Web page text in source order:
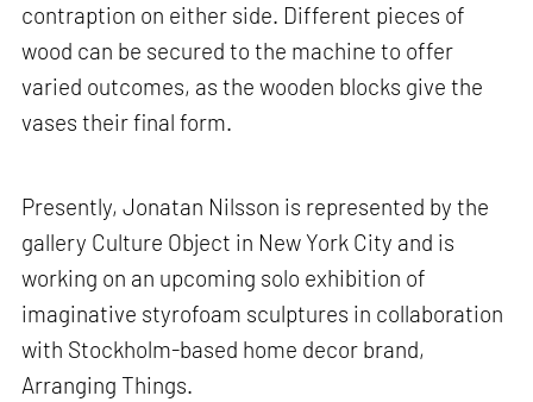
contraption on either side. Different pieces of
wood can be secured to the machine to offer
varied outcomes, as the wooden blocks give the
vases their final form.
Presently, Jonatan Nilsson is represented by the
gallery Culture Object in New York City and is
working on an upcoming solo exhibition of
imaginative styrofoam sculptures in collaboration
with Stockholm-based home decor brand,
Arranging Things.